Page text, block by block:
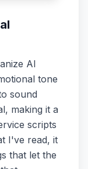
AI
tone
sound
making it a
scripts
I've read, it
that let the